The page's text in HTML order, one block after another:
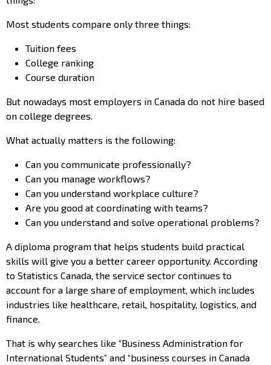
Most students compare only three things:
Tuition fees
College ranking
Course duration
But nowadays most employers in Canada do not hire based
on college degrees.
What actually matters is the following:
Can you communicate professionally?
Can you manage workflows?
Can you understand workplace culture?
Are you good at coordinating with teams?
Can you understand and solve operational problems?
A diploma program that helps students build practical
skills will give you a better career opportunity. According
to Statistics Canada, the service sector continues to
account for a large share of employment, which includes
industries like healthcare, retail, hospitality, logistics, and
finance.
That is why searches like “Business Administration for
International Students” and “business courses in Canada